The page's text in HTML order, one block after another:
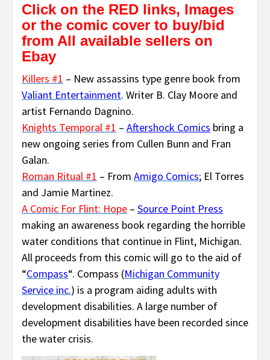
Click on the RED links, Images
or the comic cover to buy/bid
from All available sellers on
Ebay
Killers #1 – New assassins type genre book from
Valiant Entertainment. Writer B. Clay Moore and
artist Fernando Dagnino.
Knights Temporal #1 – Aftershock Comics bring a
new ongoing series from Cullen Bunn and Fran
Galan.
Roman Ritual #1 – From Amigo Comics; El Torres
and Jamie Martinez.
A Comic For Flint: Hope – Source Point Press
making an awareness book regarding the horrible
water conditions that continue in Flint, Michigan.
All proceeds from this comic will go to the aid of
“Compass“. Compass (Michigan Community
Service inc.) is a program aiding adults with
development disabilities. A large number of
development disabilities have been recorded since
the water crisis.